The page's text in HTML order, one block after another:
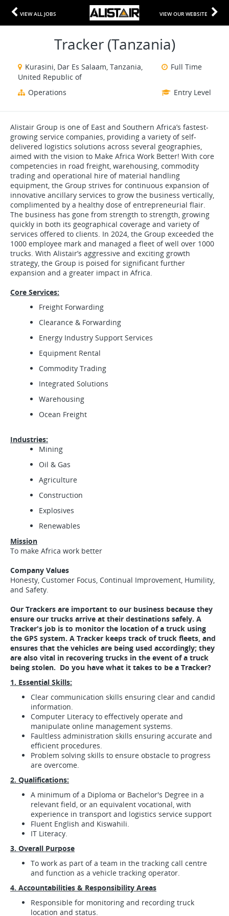
VIEW ALL JOBS VIEW OUR WEBSITE
Tracker (Tanzania)
Kurasini, Dar Es Salaam, Tanzania,
United Republic of
Full Time
Operations Entry Level
Alistair Group is one of East and Southern Africa’s fastest-
growing service companies, providing a variety of self-
delivered logistics solutions across several geographies,
aimed with the vision to Make Africa Work Better! With core
competencies in road freight, warehousing, commodity
trading and operational hire of material handling
equipment, the Group strives for continuous expansion of
innovative ancillary services to grow the business vertically,
complimented by a healthy dose of entrepreneurial flair.
The business has gone from strength to strength, growing
quickly in both its geographical coverage and variety of
services offered to clients. In 2024, the Group exceeded the
1000 employee mark and managed a fleet of well over 1000
trucks. With Alistair’s aggressive and exciting growth
strategy, the Group is poised for significant further
expansion and a greater impact in Africa.
Core Services:
Freight Forwarding
Clearance & Forwarding
Energy Industry Support Services
Equipment Rental
Commodity Trading
Integrated Solutions
Warehousing
Ocean Freight
Industries:
Mining
Oil & Gas
Agriculture
Construction
Explosives
Renewables
Mission
To make Africa work better
Company Values
Honesty, Customer Focus, Continual Improvement, Humility,
and Safety.
Our Trackers are important to our business because they
ensure our trucks arrive at their destinations safely. A
Tracker's job is to monitor the location of a truck using
the GPS system. A Tracker keeps track of truck fleets, and
ensures that the vehicles are being used accordingly; they
are also vital in recovering trucks in the event of a truck
being stolen. Do you have what it takes to be a Tracker?
1. Essential Skills:
Clear communication skills ensuring clear and candid
information.
Computer Literacy to effectively operate and
manipulate online management systems.
Faultless administration skills ensuring accurate and
efficient procedures.
Problem solving skills to ensure obstacle to progress
are overcome.
2. Qualifications:
A minimum of a Diploma or Bachelor's Degree in a
relevant field, or an equivalent vocational, with
experience in transport and logistics service support
Fluent English and Kiswahili.
IT Literacy.
3. Overall Purpose
To work as part of a team in the tracking call centre
and function as a vehicle tracking operator.
4. Accountabilities & Responsibility Areas
Responsible for monitoring and recording truck
location and status.